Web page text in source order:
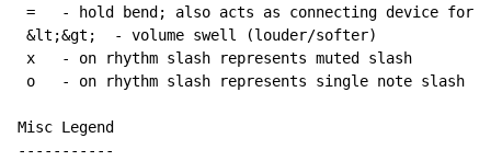
=
-
hold bend; also acts as connecting device for
&lt;&gt;
-
volume swell (louder/softer)
x
-
on rhythm slash represents muted slash
o
- on rhythm slash represents single note slash
Misc Legend
-----------